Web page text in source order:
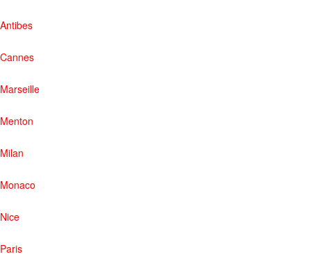
Antibes
Cannes
Marseille
Menton
Milan
Monaco
Nice
Paris